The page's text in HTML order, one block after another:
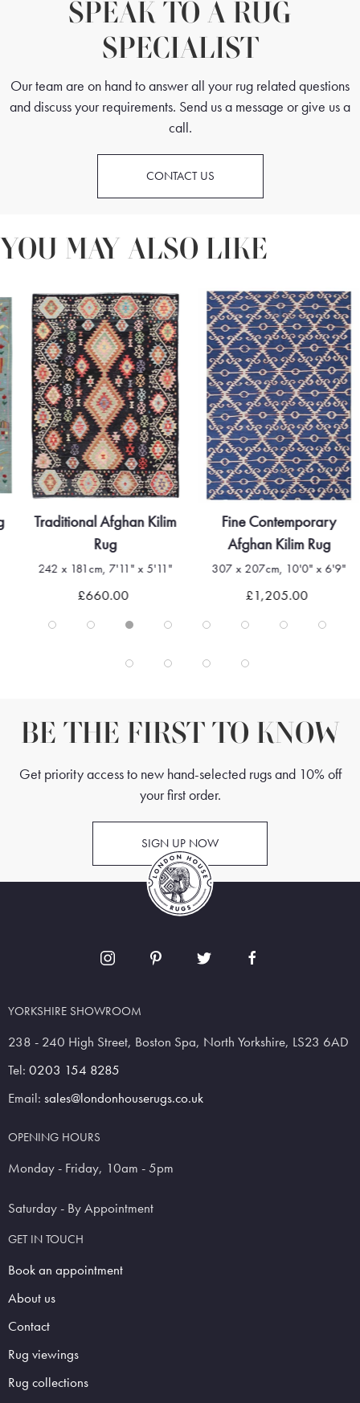
SPEAK TO A RUG
SPECIALIST
Our team are on hand to answer all your rug related questions
and discuss your requirements. Send us a message or give us a
call.
CONTACT US
YOU MAY ALSO LIKE
Traditional Afghan Kilim
Rug
242 x 181cm, 7'11" x 5'11"
£660.00
Fine Contemporary
Afghan Kilim Rug
307 x 207cm, 10'0" x 6'9"
£1,205.00
BE THE FIRST TO KNOW
Get priority access to new hand-selected rugs and 10% off
your first order.
SIGN UP NOW
YORKSHIRE SHOWROOM
238 - 240 High Street, Boston Spa, North Yorkshire, LS23 6AD
Tel: 0203 154 8285
Email: sales@londonhouserugs.co.uk
OPENING HOURS
Monday - Friday, 10am - 5pm
Saturday - By Appointment
GET IN TOUCH
Book an appointment
About us
Contact
Rug viewings
Rug collections